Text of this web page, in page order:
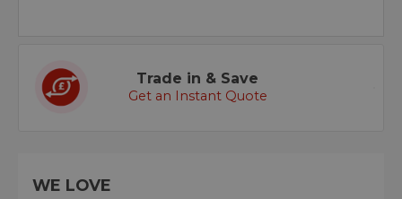
Trade in & Save
Get an Instant Quote
WE LOVE